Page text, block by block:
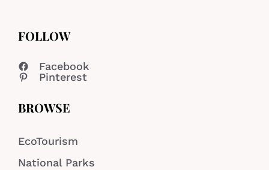
FOLLOW
Facebook
Pinterest
BROWSE
EcoTourism
National Parks